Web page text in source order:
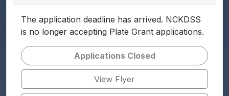
The application deadline has arrived. NCKDSS
is no longer accepting Plate Grant applications.
Applications Closed
View Flyer